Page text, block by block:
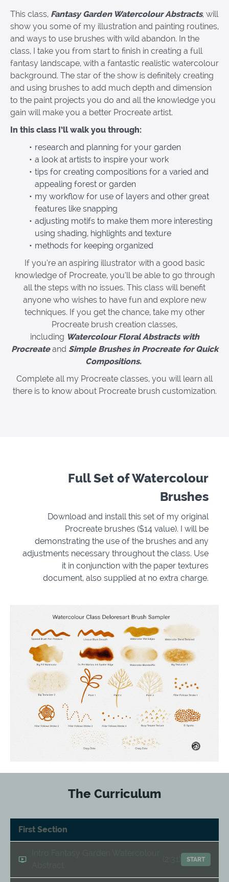
This class, Fantasy Garden Watercolour Abstracts, will
show you some of my illustration and painting routines,
and ways to use brushes with wild abandon. In the
class, I take you from start to finish in creating a full
fantasy landscape, with a fantastic realistic watercolour
background. The star of the show is definitely creating
and using brushes to add much depth and dimension
to the paint projects you do and all the knowledge you
gain will make you a better Procreate artist.
In this class I’ll walk you through:
research and planning for your garden
a look at artists to inspire your work
tips for creating compositions for a varied and
appealing forest or garden
my workflow for use of layers and other great
features like snapping
adjusting motifs to make them more interesting
using shading, highlights and texture
methods for keeping organized
If you’re an aspiring illustrator with a good basic
knowledge of Procreate, you’ll be able to go through
all the steps with no issues. This class will benefit
anyone who wishes to have fun and explore new
techniques. If you get the chance, take my other
Procreate brush creation classes,
including Watercolour Floral Abstracts with
Procreateand Simple Brushes in Procreate for Quick
Compositions.
Complete all my Procreate classes, you will learn all
there is to know about Procreate brush customization.
Full Set of Watercolour
Brushes
Download and install this set of my original
Procreate brushes ($14 value). I will be
demonstrating the use of the brushes and any
adjustments necessary throughout the class. Use
it in conjunction with the paper textures
document, also supplied at no extra charge.
The Curriculum
First Section
START